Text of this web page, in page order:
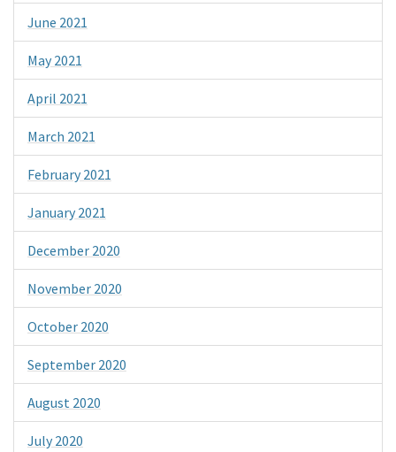
June 2021
May 2021
April 2021
March 2021
February 2021
January 2021
December 2020
November 2020
October 2020
September 2020
August 2020
July 2020